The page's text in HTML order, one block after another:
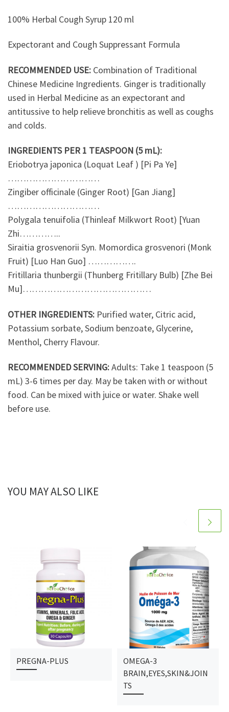
100% Herbal Cough Syrup 120 ml
Expectorant and Cough Suppressant Formula
RECOMMENDED USE: Combination of Traditional
Chinese Medicine Ingredients. Ginger is traditionally
used in Herbal Medicine as an expectorant and
antitussive to help relieve bronchitis as well as coughs
and colds.
INGREDIENTS PER 1 TEASPOON (5 mL):
Eriobotrya japonica (Loquat Leaf ) [Pi Pa Ye]
…………………………
Zingiber officinale (Ginger Root) [Gan Jiang]
…………………………
Polygala tenuifolia (Thinleaf Milkwort Root) [Yuan
Zhi…………..
Siraitia grosvenorii Syn. Momordica grosvenori (Monk
Fruit) [Luo Han Guo] …………….
Fritillaria thunbergii (Thunberg Fritillary Bulb) [Zhe Bei
Mu]……………………………………
OTHER INGREDIENTS: Purified water, Citric acid,
Potassium sorbate, Sodium benzoate, Glycerine,
Menthol, Cherry Flavour.
RECOMMENDED SERVING:Adults: Take 1 teaspoon (5
mL) 3-6 times per day. May be taken with or without
food. Can be mixed with juice or water. Shake well
before use.
YOU MAY ALSO LIKE
PREGNA-PLUS
OMEGA-3
BRAIN,EYES,SKIN&JOIN
TS